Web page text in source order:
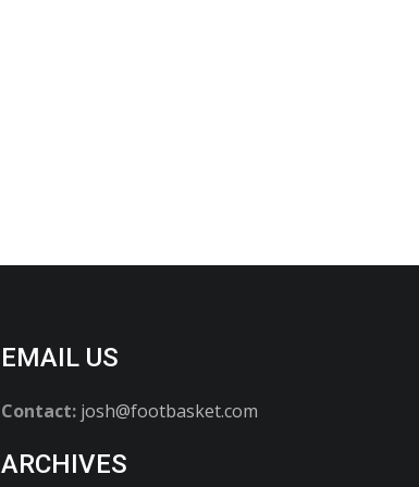
EMAIL US
Contact: josh@footbasket.com
ARCHIVES